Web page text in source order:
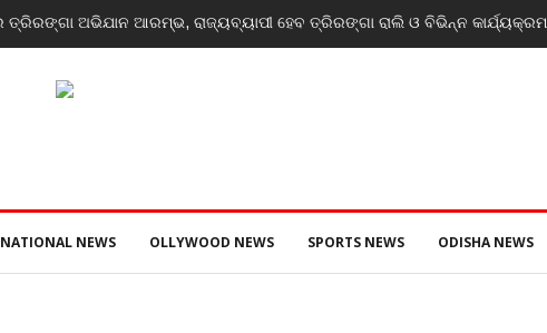
ଅଭିଯାନ ଆରମ୍ଭ, ରାଜ୍ୟବ୍ୟାପୀ ହେବ ତ୍ରିରଙ୍ଗା ରାଲି ଓ ବିଭିନ୍ନ କାର୍ଯ୍ୟକ୍ରମ
NATIONAL NEWS OLLYWOOD NEWS SPORTS NEWS ODISHA NEWS